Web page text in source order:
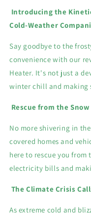
Introducing the
Cold-Weather
Say goodbye to the
convenience with our
Heater. It's not just a
winter chill and making
Rescue from the
No more shivering in
covered homes and
here to rescue you
electricity bills and
The Climate Crisis
As extreme cold and